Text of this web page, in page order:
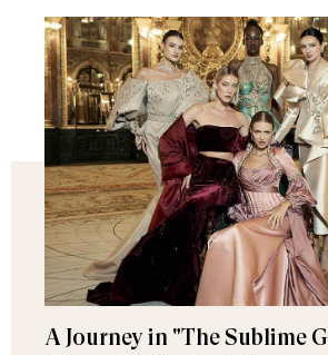
A Journey in "The Sublime